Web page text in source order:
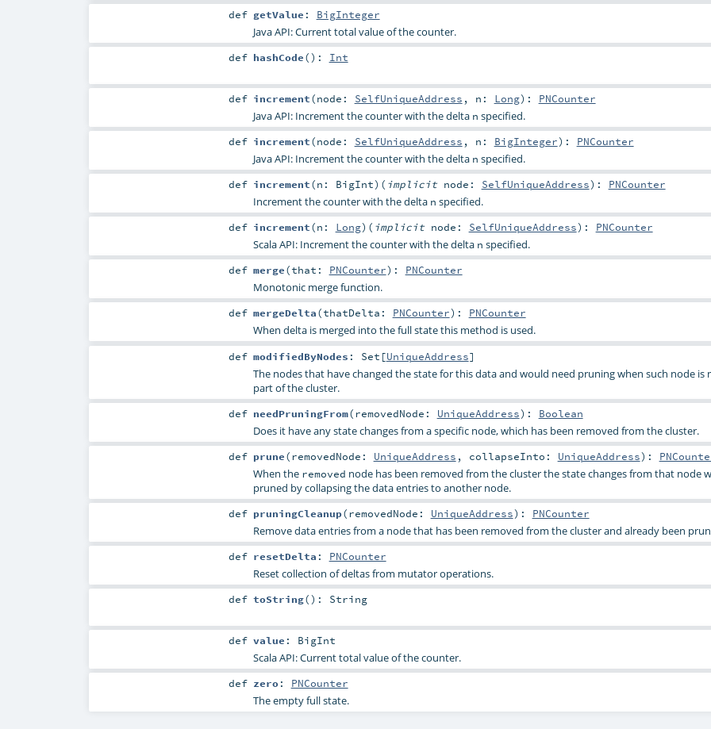
def getValue : BigInteger
Java API: Current total value of the counter.
def hashCode() : Int
def increment(node: SelfUniqueAddress , n: Long) : PNCounter
Java API: Increment the counter with the delta n specified.
def increment(node: SelfUniqueAddress , n: BigInteger) : PNCounter
Java API: Increment the counter with the delta n specified.
def increment(n: BigInt) ( implicit node: SelfUniqueAddress) : PNCounter
Increment the counter with the delta n specified.
def increment(n: Long) ( implicit node: SelfUniqueAddress) : PNCounter
Scala API: Increment the counter with the delta n specified.
def merge(that: PNCounter) : PNCounter
Monotonic merge function.
def mergeDelta(thatDelta: PNCounter) : PNCounter
When delta is merged into the full state this method is used.
def modifiedByNodes : Set [UniqueAddress]
The nodes that have changed the state for this data and would need pruning when such node is
part of the cluster.
def needPruningFrom(removedNode: UniqueAddress) : Boolean
Does it have any state changes from a specific node, which has been removed from the cluster.
def prune(removedNode: UniqueAddress , collapseInto: UniqueAddress) :
When the removed node has been removed from the cluster the state changes from that node
pruned by collapsing the data entries to another node.
def pruningCleanup(removedNode: UniqueAddress) : PNCounter
Remove data entries from a node that has been removed from the cluster and already been
def resetDelta : PNCounter
Reset collection of deltas from mutator operations.
def toString() : String
def value : BigInt
Scala API: Current total value of the counter.
def zero: PNCounter
The empty full state.